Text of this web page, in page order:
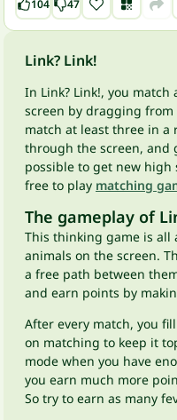
104 47
Link? Link!
In Link? Link!, you
screen by dragging from
match at least three in a
through the screen, and
possible to get new high
free to play matching
The gameplay of
This thinking game is all
animals on the screen.
a free path between
and earn points by
After every match, you
on matching to keep it
mode when you have
you earn much more
So try to earn as many